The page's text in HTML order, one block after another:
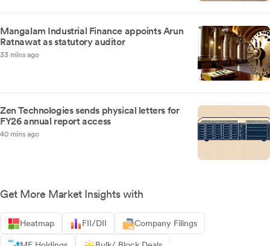
Mangalam Industrial Finance appoints Arun
Ratnawat as statutory auditor
33 mins ago
Zen Technologies sends physical letters for
FY26 annual report access
40 mins ago
Get More Market Insights with
Heatmap FII/DII Company Filings